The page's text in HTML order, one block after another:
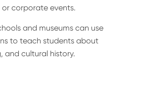
corporate events.
and museums can use
to teach students about
and cultural history.